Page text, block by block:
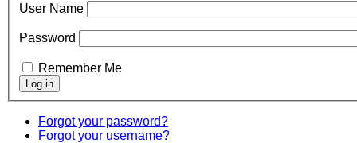
User Name
Password
Remember Me
Forgot your password?
Forgot your username?